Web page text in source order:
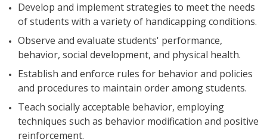
Develop and implement strategies to meet the needs
of students with a variety of handicapping conditions.
Observe and evaluate students' performance,
behavior, social development, and physical health.
Establish and enforce rules for behavior and policies
and procedures to maintain order among students.
Teach socially acceptable behavior, employing
techniques such as behavior modification and positive
reinforcement.